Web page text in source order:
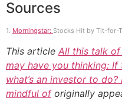
Sources
1. Morningstar: Stocks Hit by Tit-for-
This article All this talk
may have you thinking:
what’s an investor to
mindful oforiginally